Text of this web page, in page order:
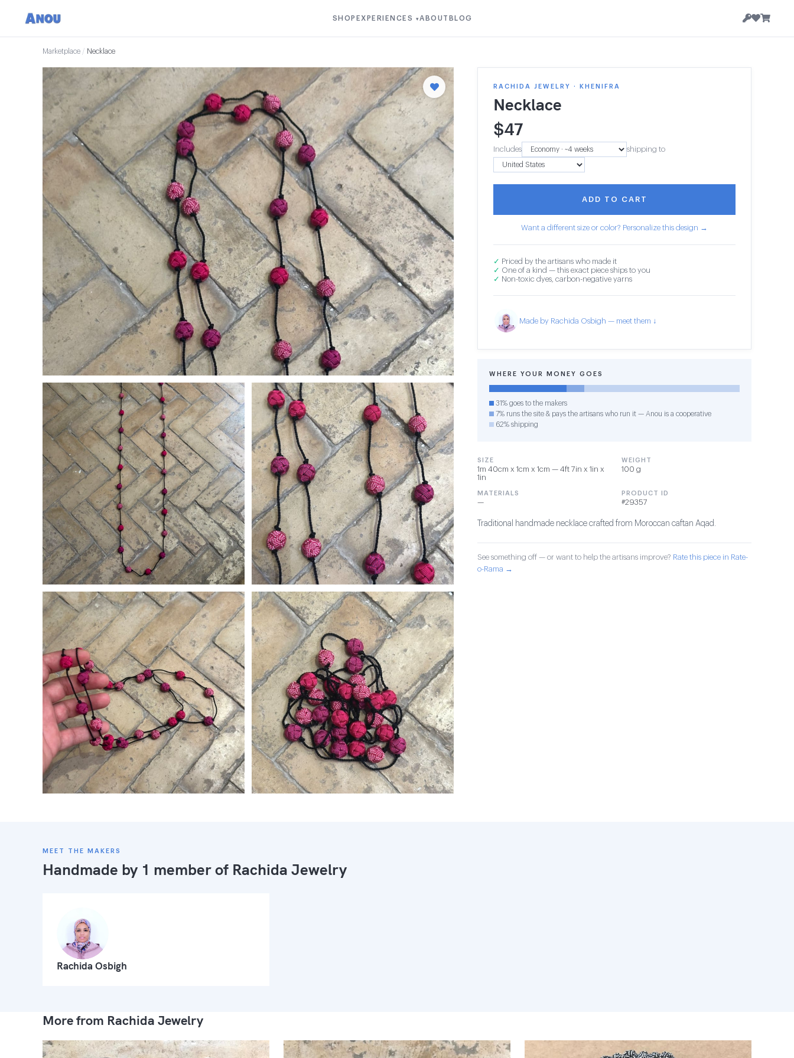
SHOP EXPERIENCES ▾ABOUT BLOG
Marketplace / Necklace
RACHIDA JEWELRY · KHENIFRA
Necklace
$47
Includes shipping to
ADD TO CART
Want a different size or color? Personalize this design →
✓ Priced by the artisans who made it
✓ One of a kind — this exact piece ships to you
✓ Non-toxic dyes, carbon-negative yarns
Made by Rachida Osbigh — meet them ↓
WHERE YOUR MONEY GOES
31% goes to the makers
7% runs the site & pays the artisans who run it — Anou is a cooperative
62% shipping
SIZE
1m 40cm x 1cm x 1cm — 4ft 7in x 1in x
1in
WEIGHT
100 g
MATERIALS
—
PRODUCT ID
#29357
Traditional handmade necklace crafted from Moroccan caftan Aqad.
See something off — or want to help the artisans improve? Rate this piece in Rate-
o-Rama →
MEET THE MAKERS
Handmade by 1 member of Rachida Jewelry
Rachida Osbigh
More from Rachida Jewelry